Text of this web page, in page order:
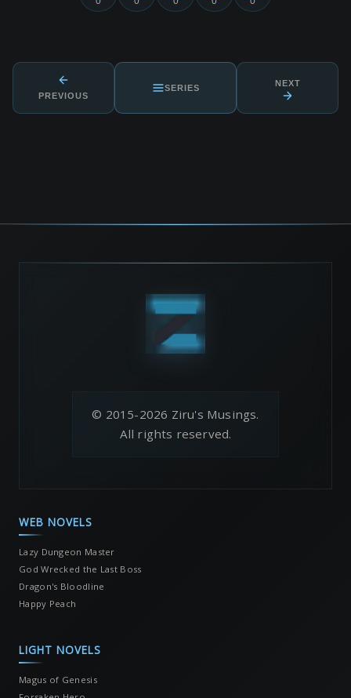
PREVIOUS
SERIES NEXT
© 2015-2026 Ziru's Musings.
All rights reserved.
WEB NOVELS
Lazy Dungeon Master
God Wrecked the Last Boss
Dragon's Bloodline
Happy Peach
LIGHT NOVELS
Magus of Genesis